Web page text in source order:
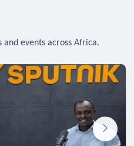
events across Africa.